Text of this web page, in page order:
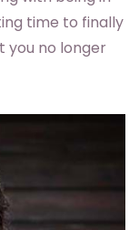
time to finally
you no longer